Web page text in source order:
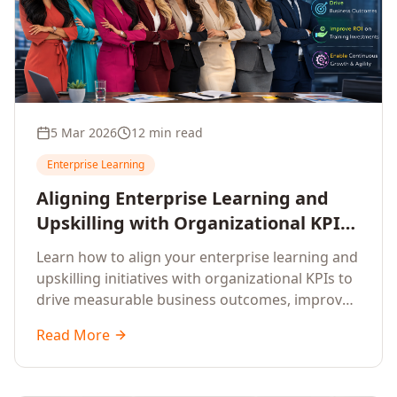
5 Mar 2026 12 min read
Enterprise Learning
Aligning Enterprise Learning and
Upskilling with Organizational KPIs:
A Strategic Framework for
Measurable Business Impact
Learn how to align your enterprise learning and
upskilling initiatives with organizational KPIs to
drive measurable business outcomes, improve
competencies, and measure learning impact on
business results.
Read More